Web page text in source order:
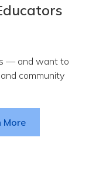
— and want to
community
More